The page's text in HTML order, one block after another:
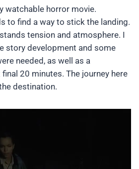
watchable horror movie.
to find a way to stick the landing.
tension and atmosphere. I
story development and some
needed, as well as a
20 minutes. The journey here
destination.